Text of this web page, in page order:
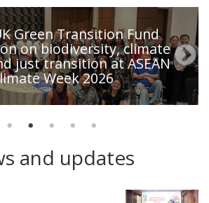
Green Transition Fund
on biodiversity, climate
just transition at ASEAN
Week 2026
and updates